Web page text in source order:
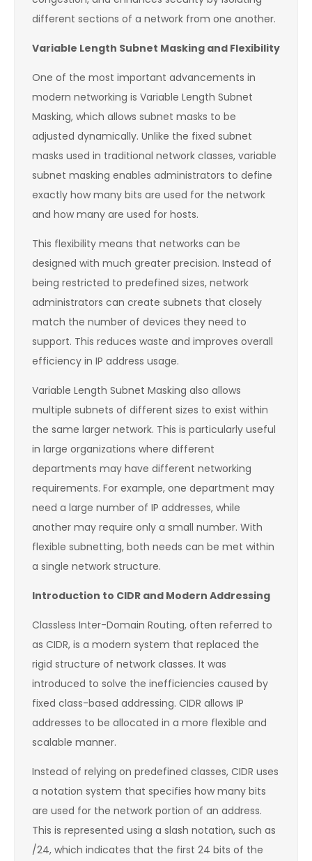
different sections of a network from one another.
Variable Length Subnet Masking and Flexibility
One of the most important advancements in
modern networking is Variable Length Subnet
Masking, which allows subnet masks to be
adjusted dynamically. Unlike the fixed subnet
masks used in traditional network classes, variable
subnet masking enables administrators to define
exactly how many bits are used for the network
and how many are used for hosts.
This flexibility means that networks can be
designed with much greater precision. Instead of
being restricted to predefined sizes, network
administrators can create subnets that closely
match the number of devices they need to
support. This reduces waste and improves overall
efficiency in IP address usage.
Variable Length Subnet Masking also allows
multiple subnets of different sizes to exist within
the same larger network. This is particularly useful
in large organizations where different
departments may have different networking
requirements. For example, one department may
need a large number of IP addresses, while
another may require only a small number. With
flexible subnetting, both needs can be met within
a single network structure.
Introduction to CIDR and Modern Addressing
Classless Inter-Domain Routing, often referred to
as CIDR, is a modern system that replaced the
rigid structure of network classes. It was
introduced to solve the inefficiencies caused by
fixed class-based addressing. CIDR allows IP
addresses to be allocated in a more flexible and
scalable manner.
Instead of relying on predefined classes, CIDR uses
a notation system that specifies how many bits
are used for the network portion of an address.
This is represented using a slash notation, such as
/24, which indicates that the first 24 bits of the